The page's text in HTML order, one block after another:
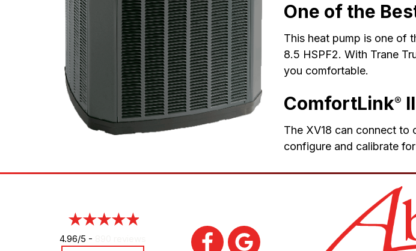
One of the
This heat pump is one of
8.5 HSPF2. With Trane
you comfortable.
ComfortLink®
The XV18 can connect to
configure and calibrate
4.96/5 -